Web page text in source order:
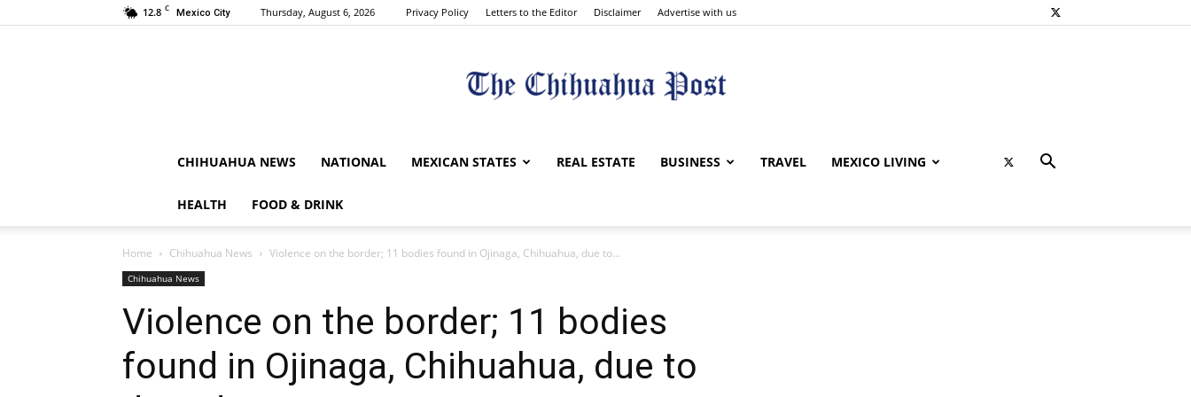
12.8 C Mexico City Thursday, August 6, 2026 Privacy Policy Letters to the Editor Disclaimer Advertise with us
The
CHIHUAHUA NEWS NATIONAL MEXICAN STATES REAL ESTATE BUSINESS TRAVEL MEXICO LIVING
HEALTH FOOD & DRINK
Home Chihuahua News Violence on the border; 11 bodies found in Ojinaga, Chihuahua, due to...
Chihuahua News
Violence on the border; 11 bodies
found in Ojinaga, Chihuahua, due to